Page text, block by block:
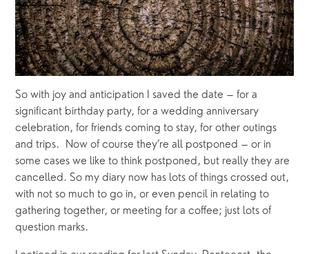
So with joy and anticipation I saved the date – for a
significant birthday party, for a wedding anniversary
celebration, for friends coming to stay, for other outings
and trips.  Now of course they’re all postponed – or in
some cases we like to think postponed, but really they are
cancelled. So my diary now has lots of things crossed out,
with not so much to go in, or even pencil in relating to
gathering together, or meeting for a coffee; just lots of
question marks.